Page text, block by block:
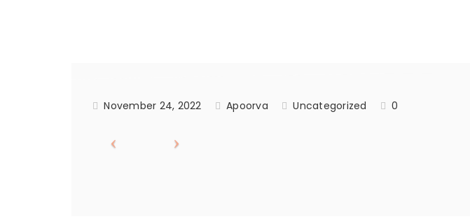
November 24, 2022 Apoorva Uncategorized 0